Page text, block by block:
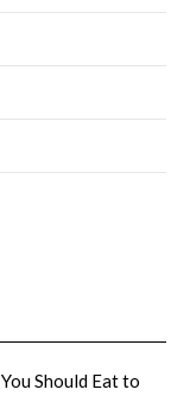
Should Eat to